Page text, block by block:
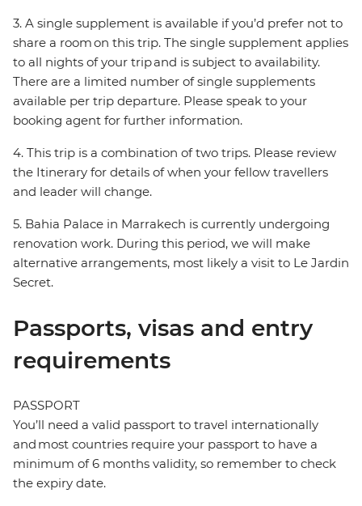
3. A single supplement is available if you’d prefer not to
share a room on this trip. The single supplement applies
to all nights of your trip and is subject to availability.
There are a limited number of single supplements
available per trip departure. Please speak to your
booking agent for further information.
4. This trip is a combination of two trips. Please review
the Itinerary for details of when your fellow travellers
and leader will change.
5. Bahia Palace in Marrakech is currently undergoing
renovation work. During this period, we will make
alternative arrangements, most likely a visit to Le Jardin
Secret.
Passports, visas and entry
requirements
PASSPORT
You’ll need a valid passport to travel internationally
and most countries require your passport to have a
minimum of 6 months validity, so remember to check
the expiry date.